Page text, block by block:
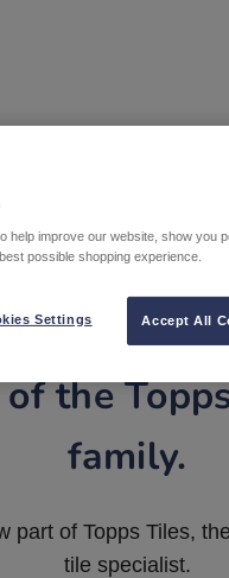
Warehouse
the
family.
part of Topps Tiles,
tile specialist.
help improve our website, show you
possible shopping experience.
Accept All
Settings